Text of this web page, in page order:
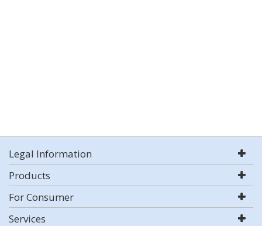
Legal Information
Products
For Consumer
Services